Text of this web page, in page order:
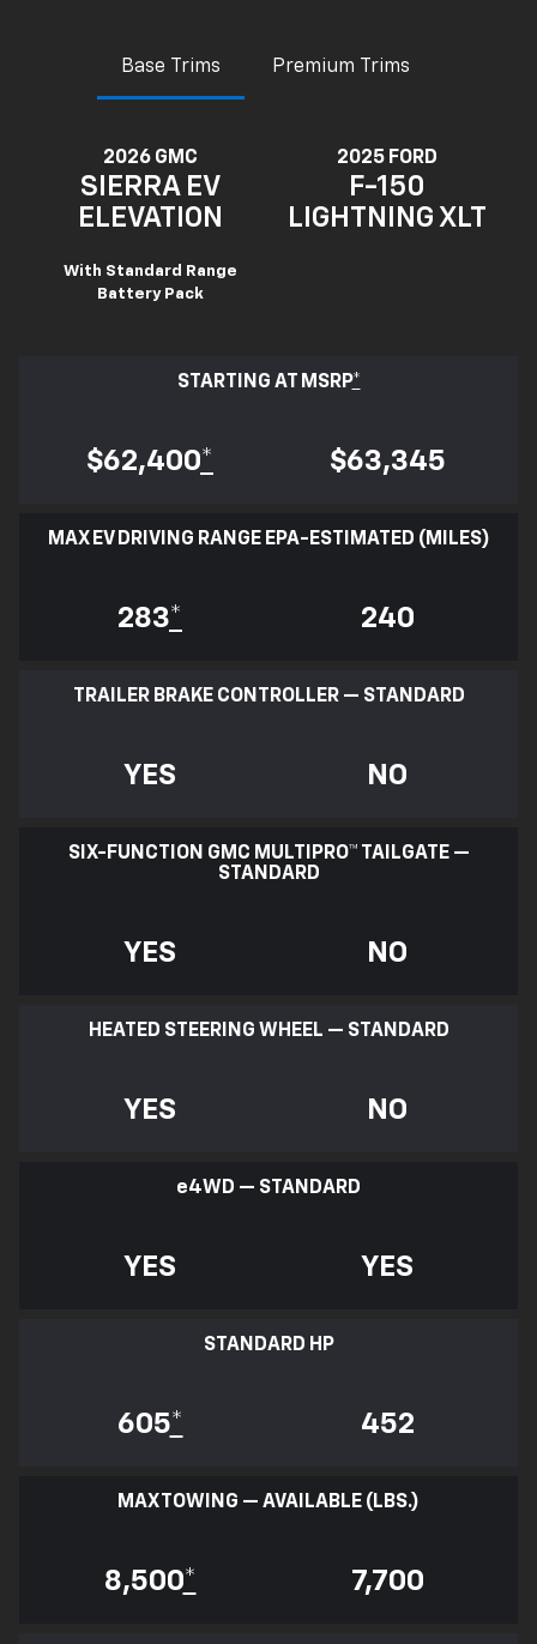
Base Trims Premium Trims
2026 GMC
SIERRA EV
ELEVATION
With Standard Range
Battery Pack
2025 FORD
F-150
LIGHTNING XLT
STARTING AT MSRP*
$62,400* $63,345
MAX EV DRIVING RANGE EPA-ESTIMATED (MILES)
283* 240
TRAILER BRAKE CONTROLLER — STANDARD
YES NO
SIX-FUNCTION GMC MULTIPRO™ TAILGATE —
STANDARD
YES NO
HEATED STEERING WHEEL — STANDARD
YES NO
e4WD — STANDARD
YES YES
STANDARD HP
605* 452
MAX TOWING — AVAILABLE (LBS.)
8,500* 7,700